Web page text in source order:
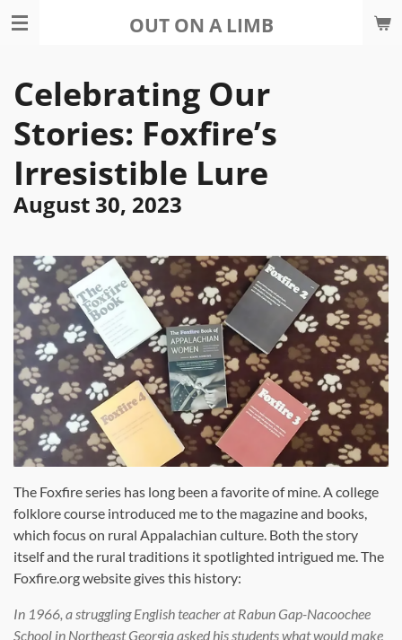
Skip
content
OUT ON A LIMB
Celebrating Our
Stories: Foxfire’s
Irresistible Lure
August 30, 2023
The Foxfire series has long been a favorite of mine. A college
folklore course introduced me to the magazine and books,
which focus on rural Appalachian culture. Both the story
itself and the rural traditions it spotlighted intrigued me. The
Foxfire.org website gives this history:
In 1966, a struggling English teacher at Rabun Gap-Nacoochee
School in Northeast Georgia asked his students what would make